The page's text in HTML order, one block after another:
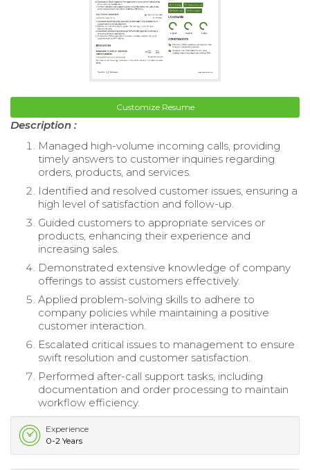
Customize Resume
Description :
Managed high-volume incoming calls, providing
timely answers to customer inquiries regarding
orders, products, and services.
Identified and resolved customer issues, ensuring a
high level of satisfaction and follow-up.
Guided customers to appropriate services or
products, enhancing their experience and
increasing sales.
Demonstrated extensive knowledge of company
offerings to assist customers effectively.
Applied problem-solving skills to adhere to
company policies while maintaining a positive
customer interaction.
Escalated critical issues to management to ensure
swift resolution and customer satisfaction.
Performed after-call support tasks, including
documentation and order processing to maintain
workflow efficiency.
Experience
0-2 Years